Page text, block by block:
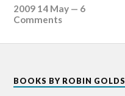
2009 14 May — 6
Comments
BOOKS BY ROBIN